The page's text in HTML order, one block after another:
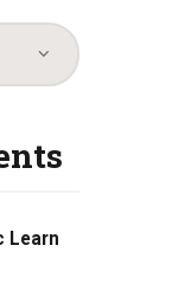
Learn